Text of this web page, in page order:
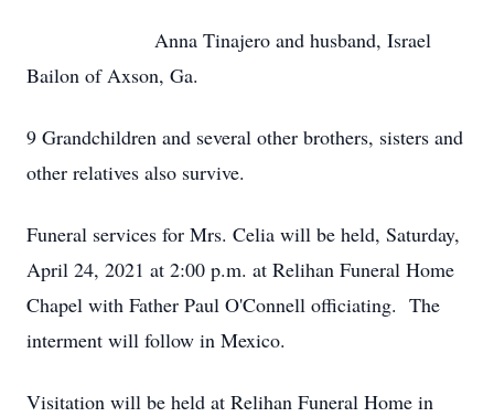
Anna Tinajero and husband, Israel
Bailon of Axson, Ga.
9 Grandchildren and several other brothers, sisters and
other relatives also survive.
Funeral services for Mrs. Celia will be held, Saturday,
April 24, 2021 at 2:00 p.m. at Relihan Funeral Home
Chapel with Father Paul O'Connell officiating. The
interment will follow in Mexico.
Visitation will be held at Relihan Funeral Home in